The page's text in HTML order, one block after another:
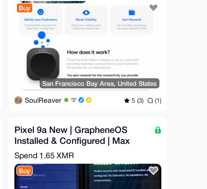
Buy
San Francisco Bay Area, United States
SoulReaver 5 (3) (1)
Pixel 9a New | GrapheneOS
Installed & Configured | Max
Privacy | degoogled
Spend 1.65 XMR
Buy